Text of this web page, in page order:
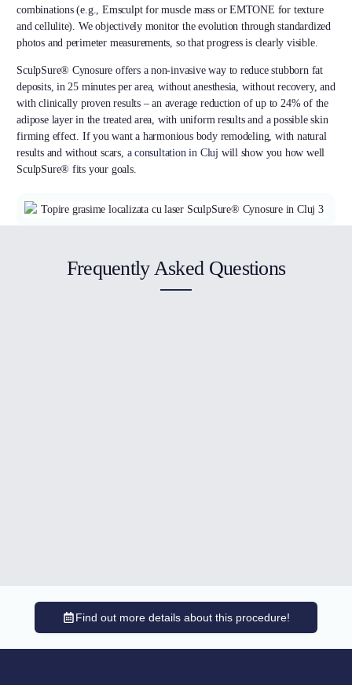
combinations (e.g., Emsculpt for muscle mass or EMTONE for texture
and cellulite). We objectively monitor the evolution through standardized
photos and perimeter measurements, so that progress is clearly visible.
SculpSure® Cynosure offers a non-invasive way to reduce stubborn fat
deposits, in 25 minutes per area, without anesthesia, without recovery, and
with clinically proven results – an average reduction of up to 24% of the
adipose layer in the treated area, with uniform results and a possible skin
firming effect. If you want a harmonious body remodeling, with natural
results and without scars, a consultation in Cluj will show you how well
SculpSure® fits your goals.
Frequently Asked Questions
Find out more details about this procedure!